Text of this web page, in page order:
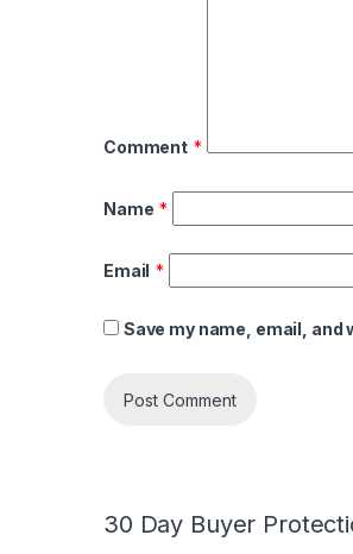
Comment *
Name *
Email *
Save my name, email,
30 Day Buyer